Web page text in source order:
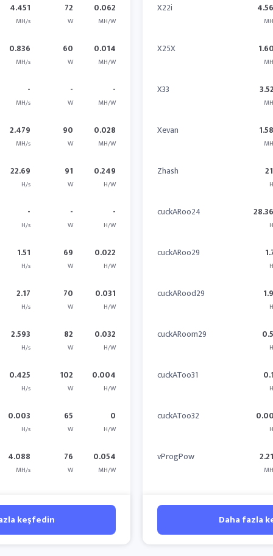
4.451
MH/s
72
W
0.062
MH/W
0.836
MH/s
60
W
0.014
MH/W
-
MH/s
-
W
-
MH/W
2.479
MH/s
90
W
0.028
MH/W
22.69
H/s
91
W
0.249
H/W
-
H/s
-
W
-
H/W
1.51
H/s
69
W
0.022
H/W
2.17
H/s
70
W
0.031
H/W
2.593
H/s
82
W
0.032
H/W
0.425
H/s
102
W
0.004
H/W
0.003
H/s
65
W
0
H/W
4.088
MH/s
76
W
0.054
MH/W
keşfedin
X22i
X25X
X33
Xevan
Zhash
cuckARoo24
cuckARoo29
cuckARood29
cuckARoom29
cuckAToo31
cuckAToo32
vProgPow
Daha fazla